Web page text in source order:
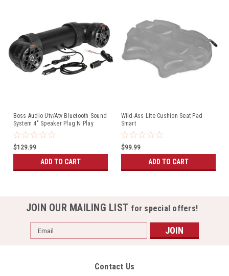
Boss Audio Utv/Atv Bluetooth Sound
System 4" Speaker Plug N Play
(UTV4B)
$129.99
ADD TO CART
Wild Ass Lite Cushion Seat Pad
Smart
$99.99
ADD TO CART
JOIN OUR MAILING LIST for special offers!
Email
Address
Contact Us